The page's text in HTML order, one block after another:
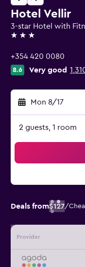
Hotel Vellir
3-star Hotel with
3 stars
+354 420 0080
8.6 Very good
Mon 8/17
2 guests, 1 room
Deals from$127/
Provider